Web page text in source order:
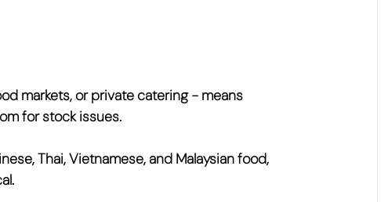
markets, or private catering - means
for stock issues.
Thai, Vietnamese, and Malaysian food,